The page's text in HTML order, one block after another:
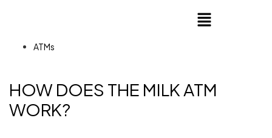
ATMs
HOW DOES THE MILK ATM
WORK?